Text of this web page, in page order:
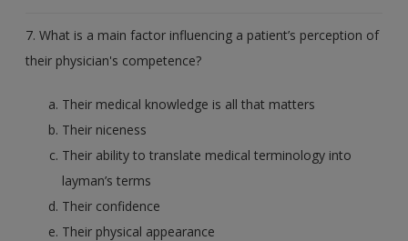
7. What is a main factor influencing a patient’s perception of
their physician's competence?
Their medical knowledge is all that matters
Their niceness
Their ability to translate medical terminology into
layman’s terms
Their confidence
Their physical appearance